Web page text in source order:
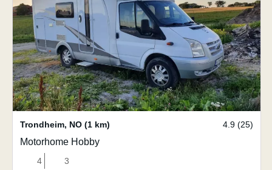
Trondheim, NO (1 km) 4.9 (25)
Motorhome Hobby
4 3